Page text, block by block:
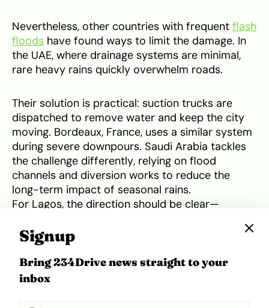
Nevertheless, other countries with frequent flash
floods have found ways to limit the damage. In
the UAE, where drainage systems are minimal,
rare heavy rains quickly overwhelm roads.
Their solution is practical: suction trucks are
dispatched to remove water and keep the city
moving. Bordeaux, France, uses a similar system
during severe downpours. Saudi Arabia tackles
the challenge differently, relying on flood
channels and diversion works to reduce the
long-term impact of seasonal rains.
For Lagos, the direction should be clear—
be matched with quick-response aftercare. By
combining stronger planning with efficient water
removal strategies, the city can avoid being
paralysed each time floods occur.
Signup
Bring 234Drive news straight to your
inbox